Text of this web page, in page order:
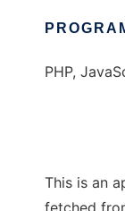
PHP,
This is an